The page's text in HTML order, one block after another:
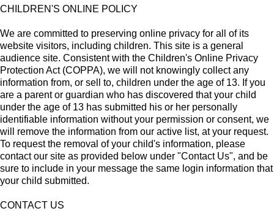
CHILDREN'S ONLINE POLICY
We are committed to preserving online privacy for all of its
website visitors, including children. This site is a general
audience site. Consistent with the Children's Online Privacy
Protection Act (COPPA), we will not knowingly collect any
information from, or sell to, children under the age of 13. If you
are a parent or guardian who has discovered that your child
under the age of 13 has submitted his or her personally
identifiable information without your permission or consent, we
will remove the information from our active list, at your request.
To request the removal of your child's information, please
contact our site as provided below under "Contact Us", and be
sure to include in your message the same login information that
your child submitted.
CONTACT US